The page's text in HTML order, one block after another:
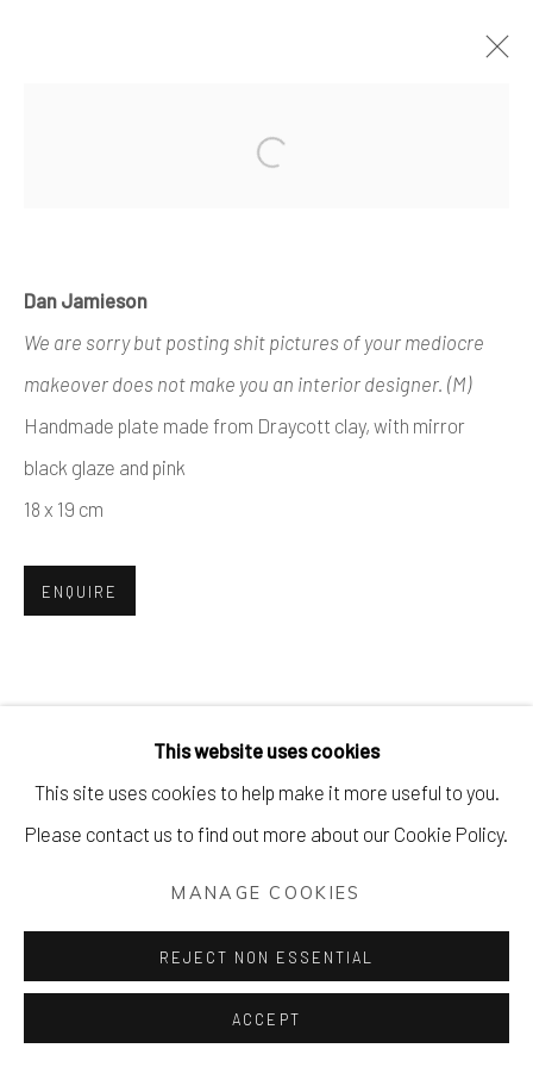
Manage cookies
COPYRIGHT © 2026 AIR CONTEMPORARY
SITE BY ARTLOGIC
This website uses cookies
This site uses cookies to help make it more useful to you.
Please contact us to find out more about our Cookie Policy.
MANAGE COOKIES
REJECT NON ESSENTIAL
ACCEPT
Open a larger version of the
Dan Jamieson
We are sorry but posting shit pictures of your mediocre
makeover does not make you an interior designer. (M)
Handmade plate made from Draycott clay, with mirror
black glaze and pink
18 x 19 cm
ENQUIRE